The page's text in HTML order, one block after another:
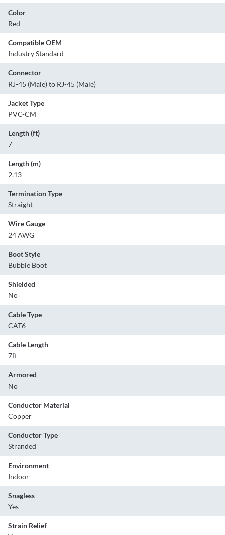
Color
Red
Compatible OEM
Industry Standard
Connector
RJ-45 (Male) to RJ-45 (Male)
Jacket Type
PVC-CM
Length (ft)
7
Length (m)
2.13
Termination Type
Straight
Wire Gauge
24 AWG
Boot Style
Bubble Boot
Shielded
No
Cable Type
CAT6
Cable Length
7ft
Armored
No
Conductor Material
Copper
Conductor Type
Stranded
Environment
Indoor
Snagless
Yes
Strain Relief